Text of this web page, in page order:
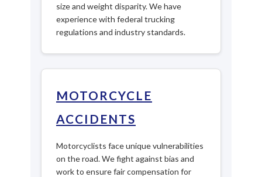
size and weight disparity. We have
experience with federal trucking
regulations and industry standards.
MOTORCYCLE
ACCIDENTS
Motorcyclists face unique vulnerabilities
on the road. We fight against bias and
work to ensure fair compensation for